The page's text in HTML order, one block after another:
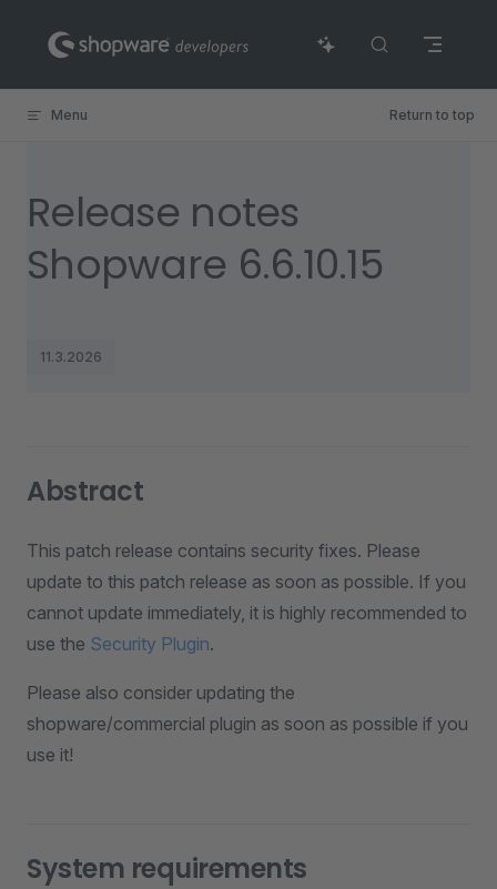
Skip to content
Menu Return to top
Release notes
Shopware 6.6.10.15
11.3.2026
Abstract
This patch release contains security fixes. Please
update to this patch release as soon as possible. If you
cannot update immediately, it is highly recommended to
use the Security Plugin.
Please also consider updating the
shopware/commercial plugin as soon as possible if you
use it!
System requirements